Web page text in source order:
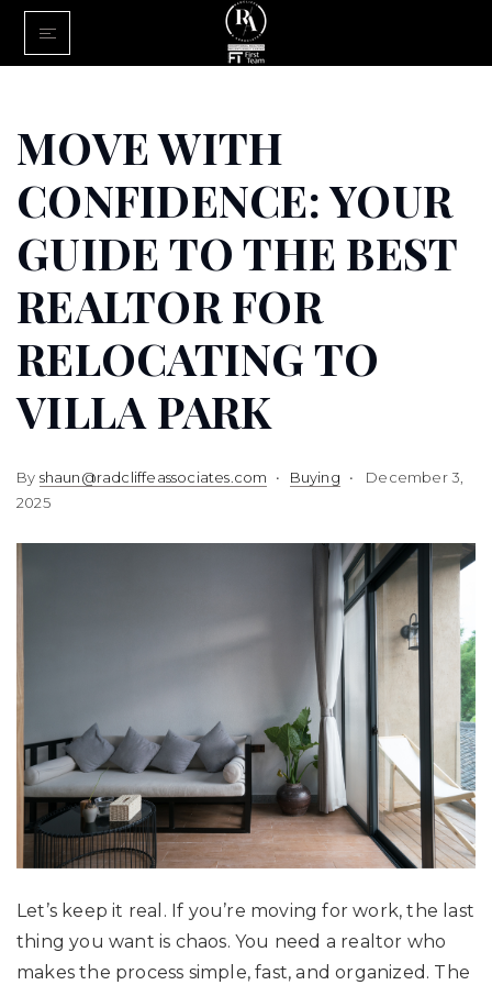
Buy With Us
Sell With
About Us
FINANCING
MOVE WITH
CONFIDENCE: YOUR
GUIDE TO THE BEST
REALTOR FOR
RELOCATING TO
VILLA PARK
By shaun@radcliffeassociates.com Buying
December 3,
2025
Let’s keep it real. If you’re moving for work, the last
thing you want is chaos. You need a realtor who
makes the process simple, fast, and organized. The